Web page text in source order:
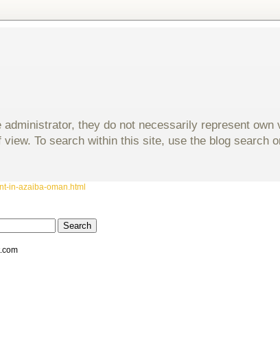
they do not necessarily represent own
To search within this site, use the blog search
in-azaiba-oman.html